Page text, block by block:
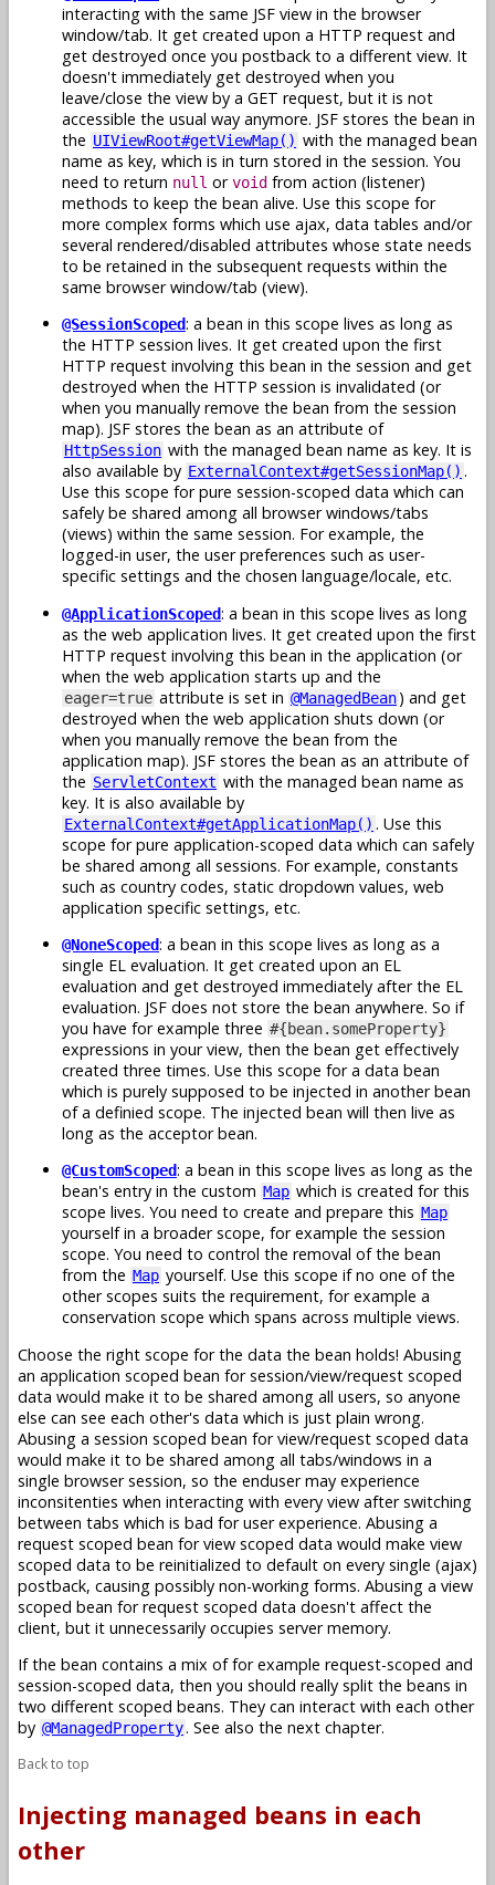
interacting with the same JSF view in the browser
window/tab. It get created upon a HTTP request and
get destroyed once you postback to a different view. It
doesn't immediately get destroyed when you
leave/close the view by a GET request, but it is not
accessible the usual way anymore. JSF stores the bean in
the UIViewRoot#getViewMap() with the managed bean
name as key, which is in turn stored in the session. You
need to return null orvoid from action (listener)
methods to keep the bean alive. Use this scope for
more complex forms which use ajax, data tables and/or
several rendered/disabled attributes whose state needs
to be retained in the subsequent requests within the
same browser window/tab (view).
@SessionScoped: a bean in this scope lives as long as
the HTTP session lives. It get created upon the first
HTTP request involving this bean in the session and get
destroyed when the HTTP session is invalidated (or
when you manually remove the bean from the session
map). JSF stores the bean as an attribute of
HttpSession with the managed bean name as key. It is
also available by ExternalContext#getSessionMap() .
Use this scope for pure session-scoped data which can
safely be shared among all browser windows/tabs
(views) within the same session. For example, the
logged-in user, the user preferences such as user-
specific settings and the chosen language/locale, etc.
@ApplicationScoped: a bean in this scope lives as long
as the web application lives. It get created upon the first
HTTP request involving this bean in the application (or
when the web application starts up and the
eager=true attribute is set in @ManagedBean) and get
destroyed when the web application shuts down (or
when you manually remove the bean from the
application map). JSF stores the bean as an attribute of
the ServletContext with the managed bean name as
key. It is also available by
ExternalContext#getApplicationMap() . Use this
scope for pure application-scoped data which can safely
be shared among all sessions. For example, constants
such as country codes, static dropdown values, web
application specific settings, etc.
@NoneScoped: a bean in this scope lives as long as a
single EL evaluation. It get created upon an EL
evaluation and get destroyed immediately after the EL
evaluation. JSF does not store the bean anywhere. So if
you have for example three #{bean.someProperty}
expressions in your view, then the bean get effectively
created three times. Use this scope for a data bean
which is purely supposed to be injected in another bean
of a definied scope. The injected bean will then live as
long as the acceptor bean.
@CustomScoped: a bean in this scope lives as long as the
bean's entry in the custom Map which is created for this
scope lives. You need to create and prepare this Map
yourself in a broader scope, for example the session
scope. You need to control the removal of the bean
from the Map yourself. Use this scope if no one of the
other scopes suits the requirement, for example a
conservation scope which spans across multiple views.
Choose the right scope for the data the bean holds! Abusing
an application scoped bean for session/view/request scoped
data would make it to be shared among all users, so anyone
else can see each other's data which is just plain wrong.
Abusing a session scoped bean for view/request scoped data
would make it to be shared among all tabs/windows in a
single browser session, so the enduser may experience
inconsitenties when interacting with every view after switching
between tabs which is bad for user experience. Abusing a
request scoped bean for view scoped data would make view
scoped data to be reinitialized to default on every single (ajax)
postback, causing possibly non-working forms. Abusing a view
scoped bean for request scoped data doesn't affect the
client, but it unnecessarily occupies server memory.
If the bean contains a mix of for example request-scoped and
session-scoped data, then you should really split the beans in
two different scoped beans. They can interact with each other
by @ManagedProperty. See also the next chapter.
Back to top
Injecting managed beans in each
other